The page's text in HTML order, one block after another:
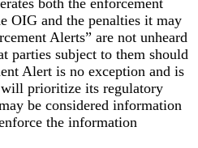
OIG and the penalties it may
Alerts” are not unheard
parties subject to them should
Alert is no exception and is
prioritize its regulatory
be considered information
the information